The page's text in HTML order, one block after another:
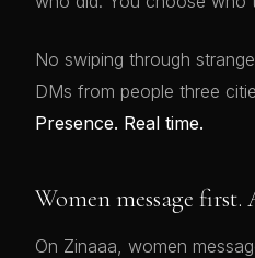
No swiping through
DMs from people three
Presence. Real time.
Women message first.
On Zinaaa, women